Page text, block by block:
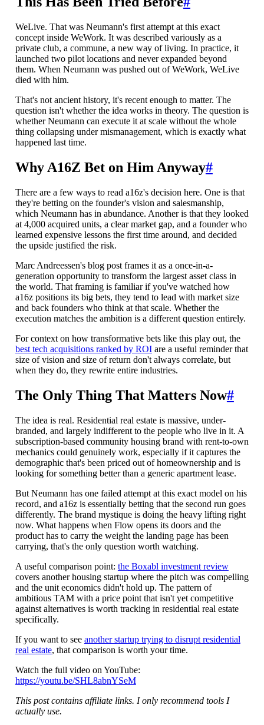
WeLive. That was Neumann's first attempt at this exact
concept inside WeWork. It was described variously as a
private club, a commune, a new way of living. In practice, it
launched two pilot locations and never expanded beyond
them. When Neumann was pushed out of WeWork, WeLive
died with him.
That's not ancient history, it's recent enough to matter. The
question isn't whether the idea works in theory. The question is
whether Neumann can execute it at scale without the whole
thing collapsing under mismanagement, which is exactly what
happened last time.
Why A16Z Bet on Him Anyway#
There are a few ways to read a16z's decision here. One is that
they're betting on the founder's vision and salesmanship,
which Neumann has in abundance. Another is that they looked
at 4,000 acquired units, a clear market gap, and a founder who
learned expensive lessons the first time around, and decided
the upside justified the risk.
Marc Andreessen's blog post frames it as a once-in-a-
generation opportunity to transform the largest asset class in
the world. That framing is familiar if you've watched how
a16z positions its big bets, they tend to lead with market size
and back founders who think at that scale. Whether the
execution matches the ambition is a different question entirely.
For context on how transformative bets like this play out, the
best tech acquisitions ranked by ROIare a useful reminder that
size of vision and size of return don't always correlate, but
when they do, they rewrite entire industries.
The Only Thing That Matters Now#
The idea is real. Residential real estate is massive, under-
branded, and largely indifferent to the people who live in it. A
subscription-based community housing brand with rent-to-own
mechanics could genuinely work, especially if it captures the
demographic that's been priced out of homeownership and is
looking for something better than a generic apartment lease.
But Neumann has one failed attempt at this exact model on his
record, and a16z is essentially betting that the second run goes
differently. The brand mystique is doing the heavy lifting right
now. What happens when Flow opens its doors and the
product has to carry the weight the landing page has been
carrying, that's the only question worth watching.
A useful comparison point: the Boxabl investment review
covers another housing startup where the pitch was compelling
and the unit economics didn't hold up. The pattern of
ambitious TAM with a price point that isn't yet competitive
against alternatives is worth tracking in residential real estate
specifically.
If you want to see another startup trying to disrupt residential
real estate, that comparison is worth your time.
Watch the full video on YouTube:
https://youtu.be/SHL8abnYSeM
This post contains affiliate links. I only recommend tools I
actually use.